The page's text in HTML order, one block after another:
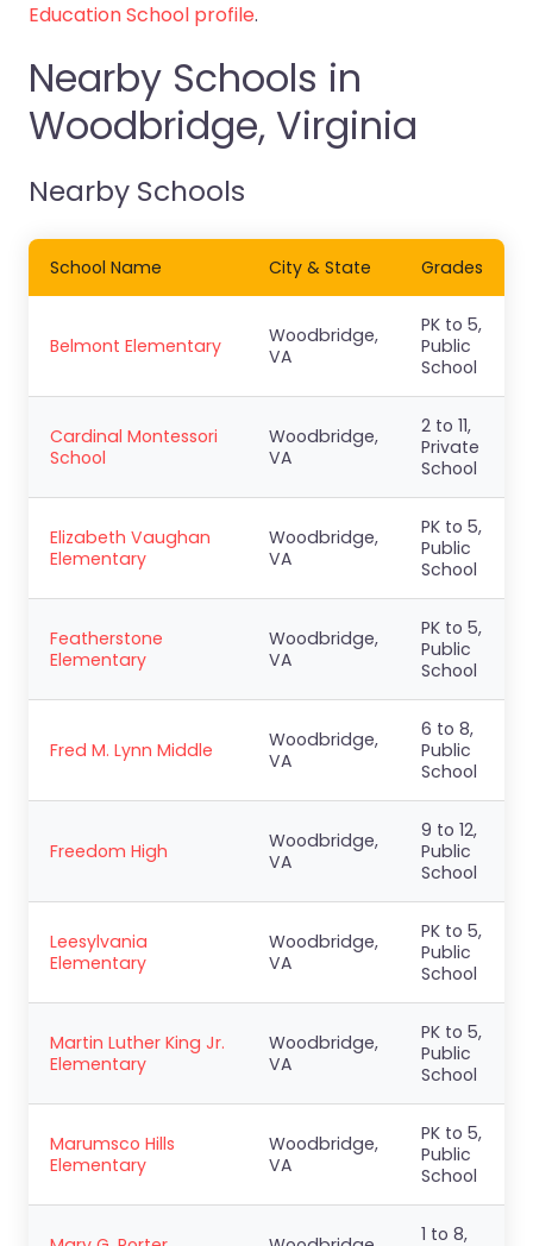
Education School profile.
Nearby Schools in
Woodbridge, Virginia
Nearby Schools
School Name City & State Grades
Belmont Elementary
Woodbridge,
VA
PK to 5,
Public
School
Cardinal Montessori
School
Woodbridge,
VA
2 to 11,
Private
School
Elizabeth Vaughan
Elementary
Woodbridge,
VA
PK to 5,
Public
School
Featherstone
Elementary
Woodbridge,
VA
PK to 5,
Public
School
Fred M. Lynn Middle
Woodbridge,
VA
6 to 8,
Public
School
Freedom High
Woodbridge,
VA
9 to 12,
Public
School
Leesylvania
Elementary
Woodbridge,
VA
PK to 5,
Public
School
Martin Luther King Jr.
Elementary
Woodbridge,
VA
PK to 5,
Public
School
Marumsco Hills
Elementary
Woodbridge,
VA
PK to 5,
Public
School
1 to 8,